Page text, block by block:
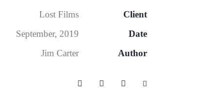
Client
Lost Films
Date
September, 2019
Author
Jim Carter